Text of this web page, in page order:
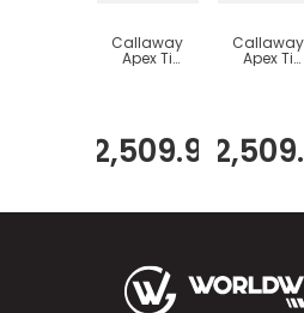
Callaway
Apex Ti
2,509.99
Callaway
Apex Ti
$ 2,509.